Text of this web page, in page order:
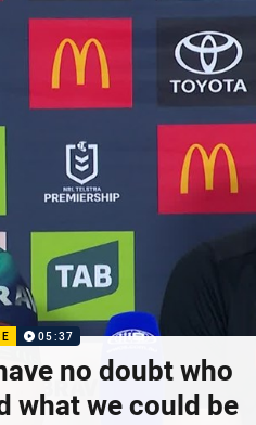
05:37
no doubt who
what we could be